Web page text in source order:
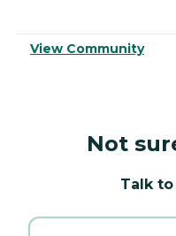
View Community
Not
Talk